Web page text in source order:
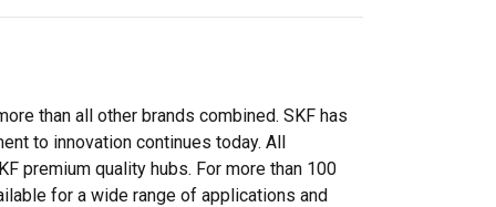
than all other brands combined. SKF has
to innovation continues today. All
premium quality hubs. For more than 100
for a wide range of applications and